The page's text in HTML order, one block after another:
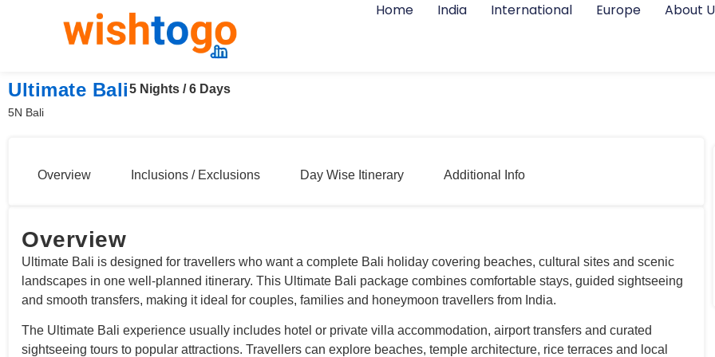
Home India International Europe About
Ultimate Bali5 Nights / 6 Days
5N Bali
Overview Inclusions / Exclusions Day Wise Itinerary Additional Info
Overview
Ultimate Bali is designed for travellers who want a complete Bali holiday covering beaches, cultural sites and scenic
landscapes in one well-planned itinerary. This Ultimate Bali package combines comfortable stays, guided sightseeing
and smooth transfers, making it ideal for couples, families and honeymoon travellers from India.
The Ultimate Bali experience usually includes hotel or private villa accommodation, airport transfers and curated
sightseeing tours to popular attractions. Travellers can explore beaches, temple architecture, rice terraces and local